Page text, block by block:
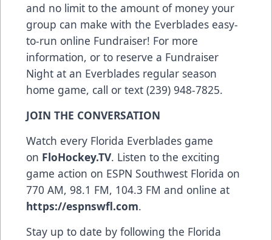
and no limit to the amount of money your
group can make with the Everblades easy-
to-run online Fundraiser! For more
information, or to reserve a Fundraiser
Night at an Everblades regular season
home game, call or text (239) 948-7825.
JOIN THE CONVERSATION
Watch every Florida Everblades game
on FloHockey.TV. Listen to the exciting
game action on ESPN Southwest Florida on
770 AM, 98.1 FM, 104.3 FM and online at
https://espnswfl.com.
Stay up to date by following the Florida